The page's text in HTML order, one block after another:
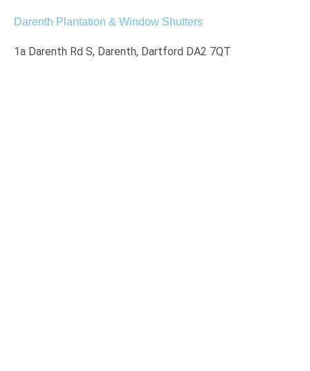
Darenth Plantation & Window Shutters
1a Darenth Rd S, Darenth, Dartford DA2 7QT